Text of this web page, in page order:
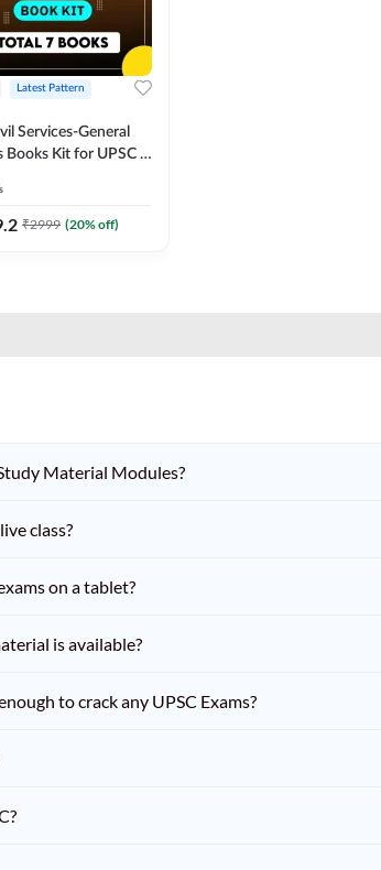
Latest Pattern
Services-General
Books Kit for UPSC &
Printed
by Adda247
₹2999 (20% off)
Material Modules?
class?
on a tablet?
is available?
to crack any UPSC Exams?